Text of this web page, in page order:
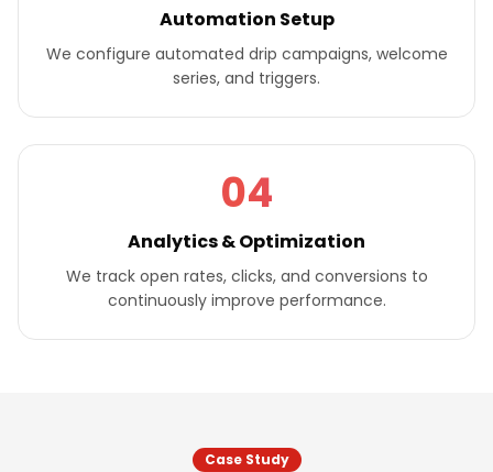
Automation Setup
We configure automated drip campaigns, welcome
series, and triggers.
04
Analytics & Optimization
We track open rates, clicks, and conversions to
continuously improve performance.
Case Study